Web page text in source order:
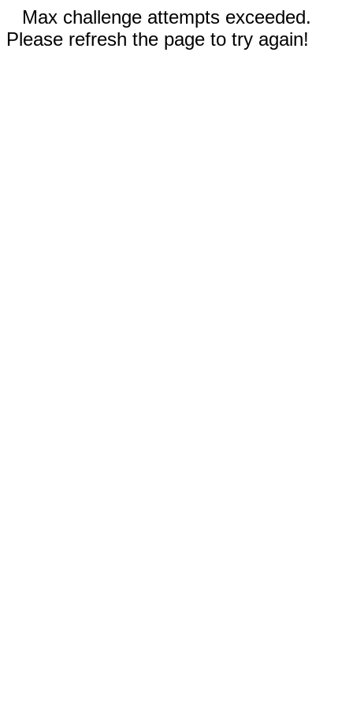
Max challenge attempts exceeded.
Please refresh the page to try again!